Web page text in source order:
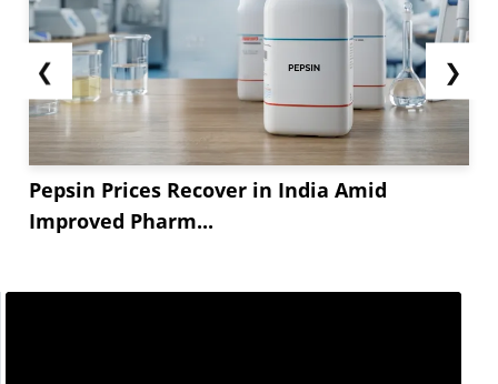
❮
Pepsin Prices Recover in India Amid
Improved Pharm...
❯